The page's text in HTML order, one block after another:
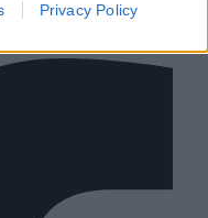
Privacy Policy